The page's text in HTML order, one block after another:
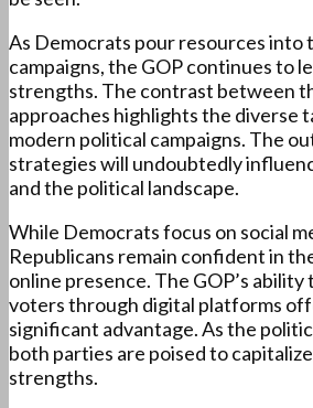
As Democrats pour resources into
campaigns, the GOP continues to
strengths. The contrast between
approaches highlights the diverse
modern political campaigns. The
strategies will undoubtedly
and the political landscape.
While Democrats focus on social
Republicans remain confident in
online presence. The GOP’s
voters through digital platforms
significant advantage. As the
both parties are poised to
strengths.